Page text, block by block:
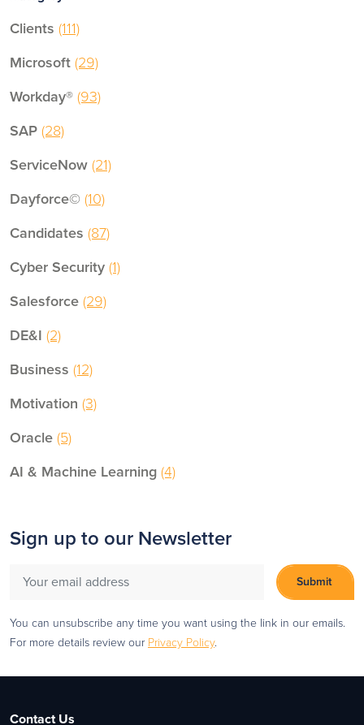
Clients (111)
Microsoft(29)
Workday®(93)
SAP(28)
ServiceNow(21)
Dayforce© (10)
Candidates (87)
Cyber Security(1)
Salesforce(29)
DE&I (2)
Business (12)
Motivation (3)
Oracle(5)
AI & Machine Learning(4)
Sign up to our Newsletter
You can unsubscribe any time you want using the link in our emails.
For more details review ourPrivacy Policy.
Contact Us